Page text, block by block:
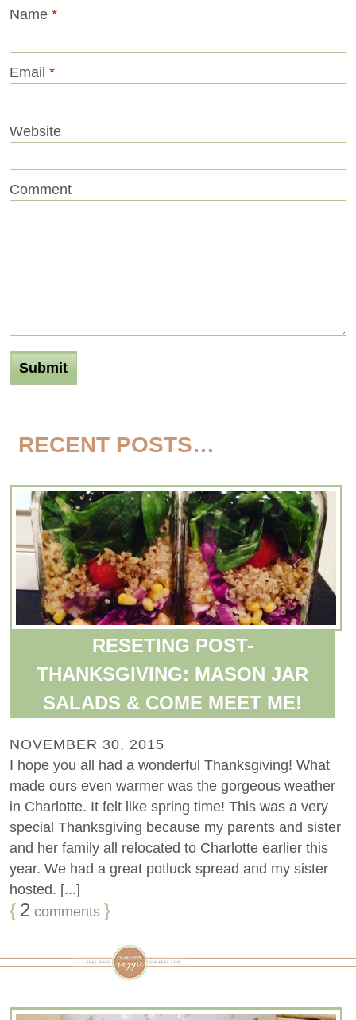
Name *
Email *
Website
Comment
RECENT POSTS…
RESETING POST-
THANKSGIVING: MASON JAR
SALADS & COME MEET ME!
NOVEMBER 30, 2015
I hope you all had a wonderful Thanksgiving! What
made ours even warmer was the gorgeous weather
in Charlotte. It felt like spring time! This was a very
special Thanksgiving because my parents and sister
and her family all relocated to Charlotte earlier this
year. We had a great potluck spread and my sister
hosted. [...]
{ 2 comments }